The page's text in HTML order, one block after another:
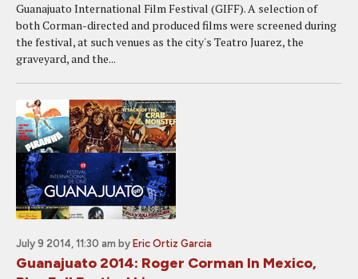
Guanajuato International Film Festival (GIFF). A selection of
both Corman-directed and produced films were screened during
the festival, at such venues as the city's Teatro Juarez, the
graveyard, and the...
July 9 2014, 11:30 am by Eric Ortiz Garcia
Guanajuato 2014: Roger Corman In Mexico,